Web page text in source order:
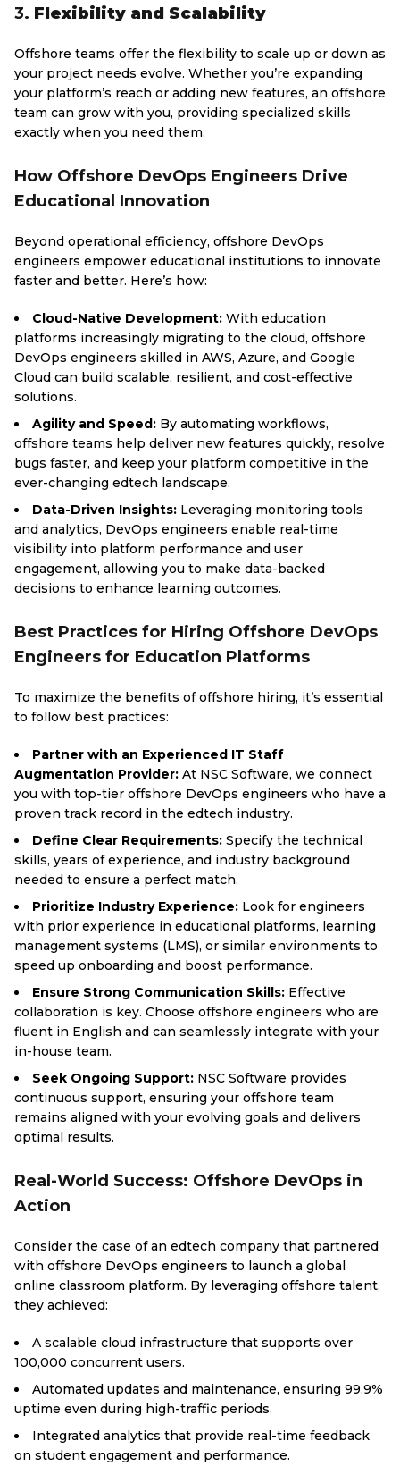
3. Flexibility and Scalability
Offshore teams offer the flexibility to scale up or down as
your project needs evolve. Whether you’re expanding
your platform’s reach or adding new features, an offshore
team can grow with you, providing specialized skills
exactly when you need them.
How Offshore DevOps Engineers Drive
Educational Innovation
Beyond operational efficiency, offshore DevOps
engineers empower educational institutions to innovate
faster and better. Here’s how:
Cloud-Native Development: With education
platforms increasingly migrating to the cloud, offshore
DevOps engineers skilled in AWS, Azure, and Google
Cloud can build scalable, resilient, and cost-effective
solutions.
Agility and Speed: By automating workflows,
offshore teams help deliver new features quickly, resolve
bugs faster, and keep your platform competitive in the
ever-changing edtech landscape.
Data-Driven Insights: Leveraging monitoring tools
and analytics, DevOps engineers enable real-time
visibility into platform performance and user
engagement, allowing you to make data-backed
decisions to enhance learning outcomes.
Best Practices for Hiring Offshore DevOps
Engineers for Education Platforms
To maximize the benefits of offshore hiring, it’s essential
to follow best practices:
Partner with an Experienced IT Staff
Augmentation Provider: At NSC Software, we connect
you with top-tier offshore DevOps engineers who have a
proven track record in the edtech industry.
Define Clear Requirements: Specify the technical
skills, years of experience, and industry background
needed to ensure a perfect match.
Prioritize Industry Experience: Look for engineers
with prior experience in educational platforms, learning
management systems (LMS), or similar environments to
speed up onboarding and boost performance.
Ensure Strong Communication Skills: Effective
collaboration is key. Choose offshore engineers who are
fluent in English and can seamlessly integrate with your
in-house team.
Seek Ongoing Support: NSC Software provides
continuous support, ensuring your offshore team
remains aligned with your evolving goals and delivers
optimal results.
Real-World Success: Offshore DevOps in
Action
Consider the case of an edtech company that partnered
with offshore DevOps engineers to launch a global
online classroom platform. By leveraging offshore talent,
they achieved:
A scalable cloud infrastructure that supports over
100,000 concurrent users.
Automated updates and maintenance, ensuring 99.9%
uptime even during high-traffic periods.
Integrated analytics that provide real-time feedback
on student engagement and performance.